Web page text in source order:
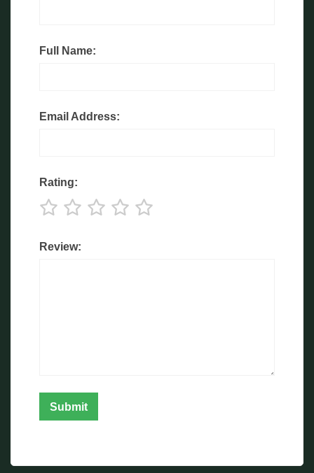
Full Name:
Email Address:
Rating:
Review: